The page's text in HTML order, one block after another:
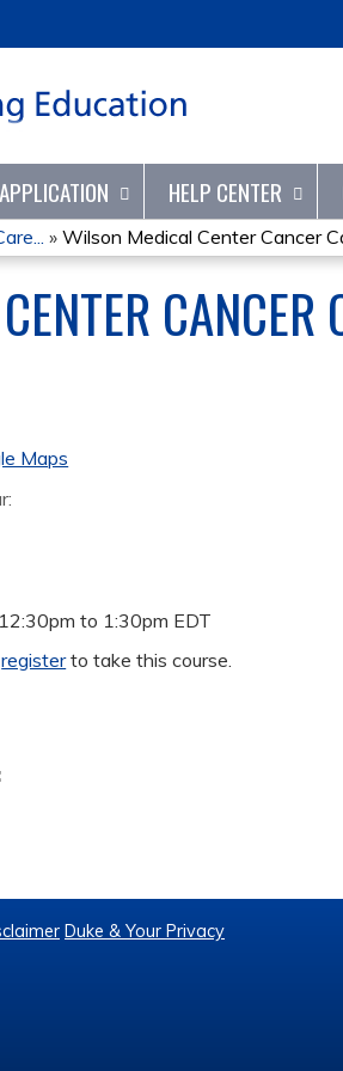
HELP CENTER
» Wilson Medical Center Cancer
CANCER
Maps
12:30pm to 1:30pm EDT
registerto take this course.
Duke & Your Privacy